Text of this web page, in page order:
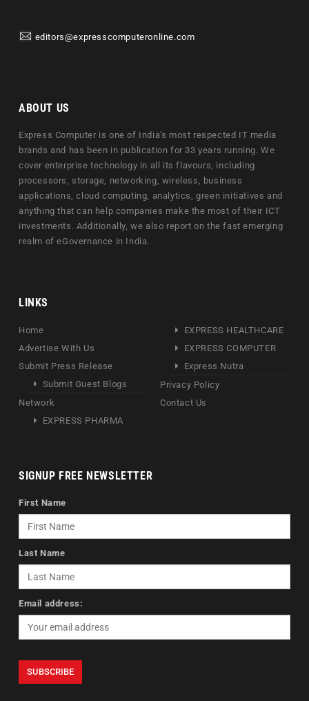
editors@expresscomputeronline.com
ABOUT US
Express Computer is one of India's most respected IT media
brands and has been in publication for 33 years running. We
cover enterprise technology in all its flavours, including
processors, storage, networking, wireless, business
applications, cloud computing, analytics, green initiatives and
anything that can help companies make the most of their ICT
investments. Additionally, we also report on the fast emerging
realm of eGovernance in India.
LINKS
Home
Advertise With Us
Submit Press Release
Submit Guest Blogs
Network
EXPRESS PHARMA
EXPRESS HEALTHCARE
EXPRESS COMPUTER
Express Nutra
Privacy Policy
Contact Us
SIGNUP FREE NEWSLETTER
First Name
Last Name
Email address: